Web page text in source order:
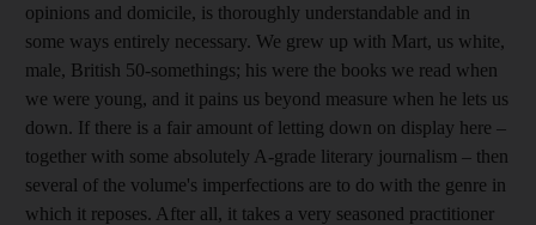
opinions and domicile, is thoroughly understandable and in
some ways entirely necessary. We grew up with Mart, us white,
male, British 50-somethings; his were the books we read when
we were young, and it pains us beyond measure when he lets us
down. If there is a fair amount of letting down on display here –
together with some absolutely A-grade literary journalism – then
several of the volume's imperfections are to do with the genre in
which it reposes. After all, it takes a very seasoned practitioner